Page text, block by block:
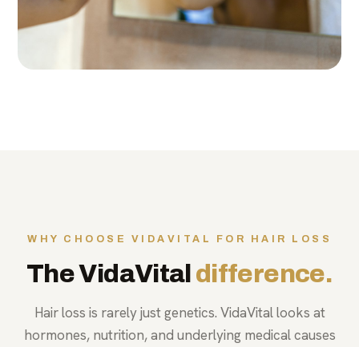
WHY CHOOSE VIDAVITAL FOR HAIR LOSS
The VidaVital difference.
Hair loss is rarely just genetics. VidaVital looks at
hormones, nutrition, and underlying medical causes